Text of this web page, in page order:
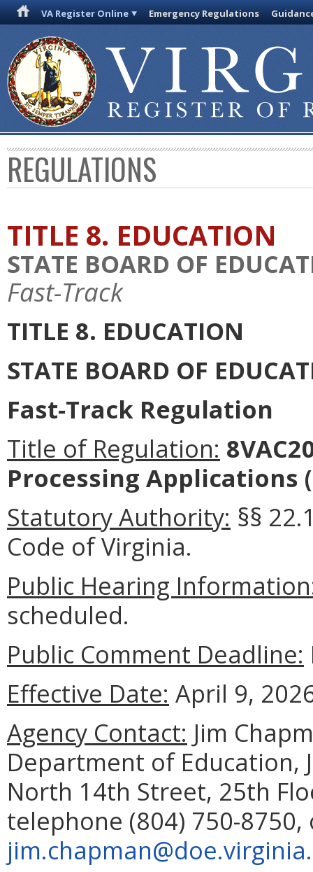
VA Register Online Emergency Regulations
REGULATIONS
TITLE 8. EDUCATION
STATE BOARD OF
Fast-Track
TITLE 8. EDUCATION
STATE BOARD OF
Fast-Track Regulation
Title of Regulation:
Processing Applications
Statutory Authority: §§
Code of Virginia.
Public Hearing
scheduled.
Public Comment Deadline:
Effective Date: April 9,
Agency Contact: Jim
Department of Education,
North 14th Street, 25th
telephone (804) 750-